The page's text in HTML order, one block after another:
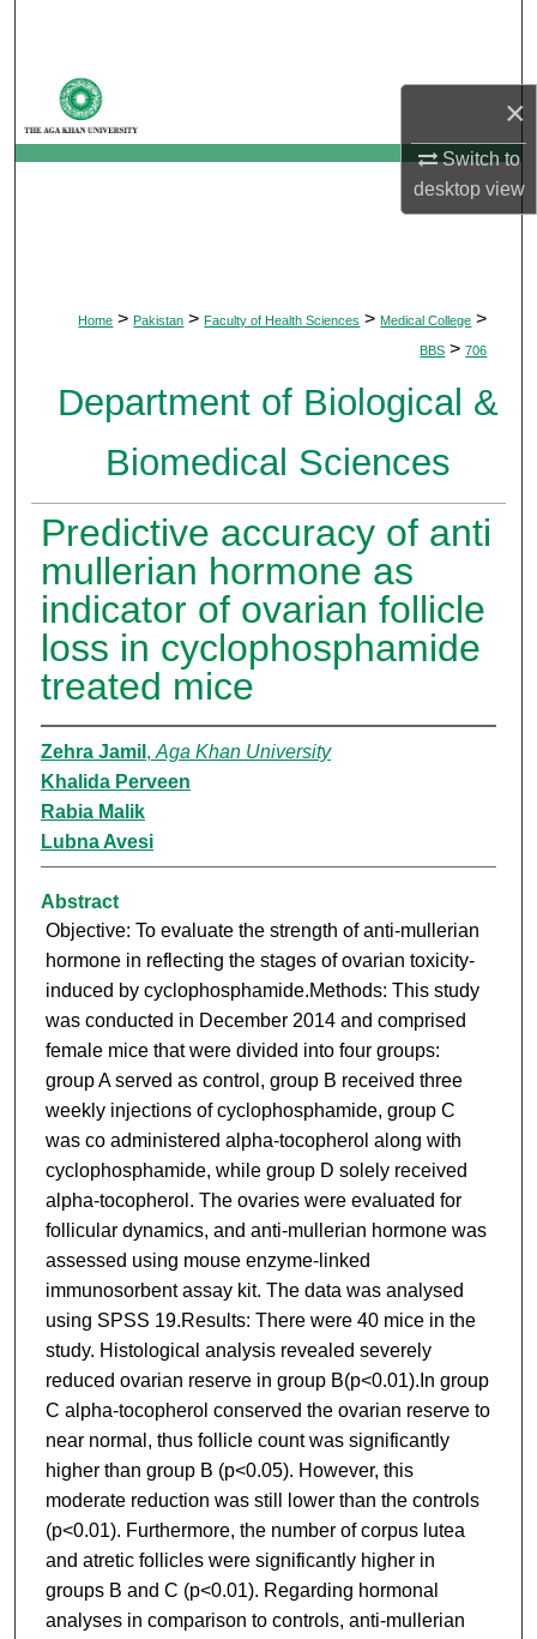
×
Switch to
desktopview
My Account
Home > Pakistan > Faculty of Health Sciences > Medical College >
BBS > 706
Department of Biological &
Biomedical Sciences
Predictive accuracy of anti
mullerian hormone as
indicator of ovarian follicle
loss in cyclophosphamide
treated mice
Zehra Jamil , Aga Khan University
Khalida Perveen
Rabia Malik
Lubna Avesi
Abstract
Objective: To evaluate the strength of anti-mullerian
hormone in reflecting the stages of ovarian toxicity-
induced by cyclophosphamide.Methods: This study
was conducted in December 2014 and comprised
female mice that were divided into four groups:
group A served as control, group B received three
weekly injections of cyclophosphamide, group C
was co administered alpha-tocopherol along with
cyclophosphamide, while group D solely received
alpha-tocopherol. The ovaries were evaluated for
follicular dynamics, and anti-mullerian hormone was
assessed using mouse enzyme-linked
immunosorbent assay kit. The data was analysed
using SPSS 19.Results: There were 40 mice in the
study. Histological analysis revealed severely
reduced ovarian reserve in group B(p<0.01).In group
C alpha-tocopherol conserved the ovarian reserve to
near normal, thus follicle count was significantly
higher than group B (p<0.05). However, this
moderate reduction was still lower than the controls
(p<0.01). Furthermore, the number of corpus lutea
and atretic follicles were significantly higher in
groups B and C (p<0.01). Regarding hormonal
analyses in comparison to controls, anti-mullerian